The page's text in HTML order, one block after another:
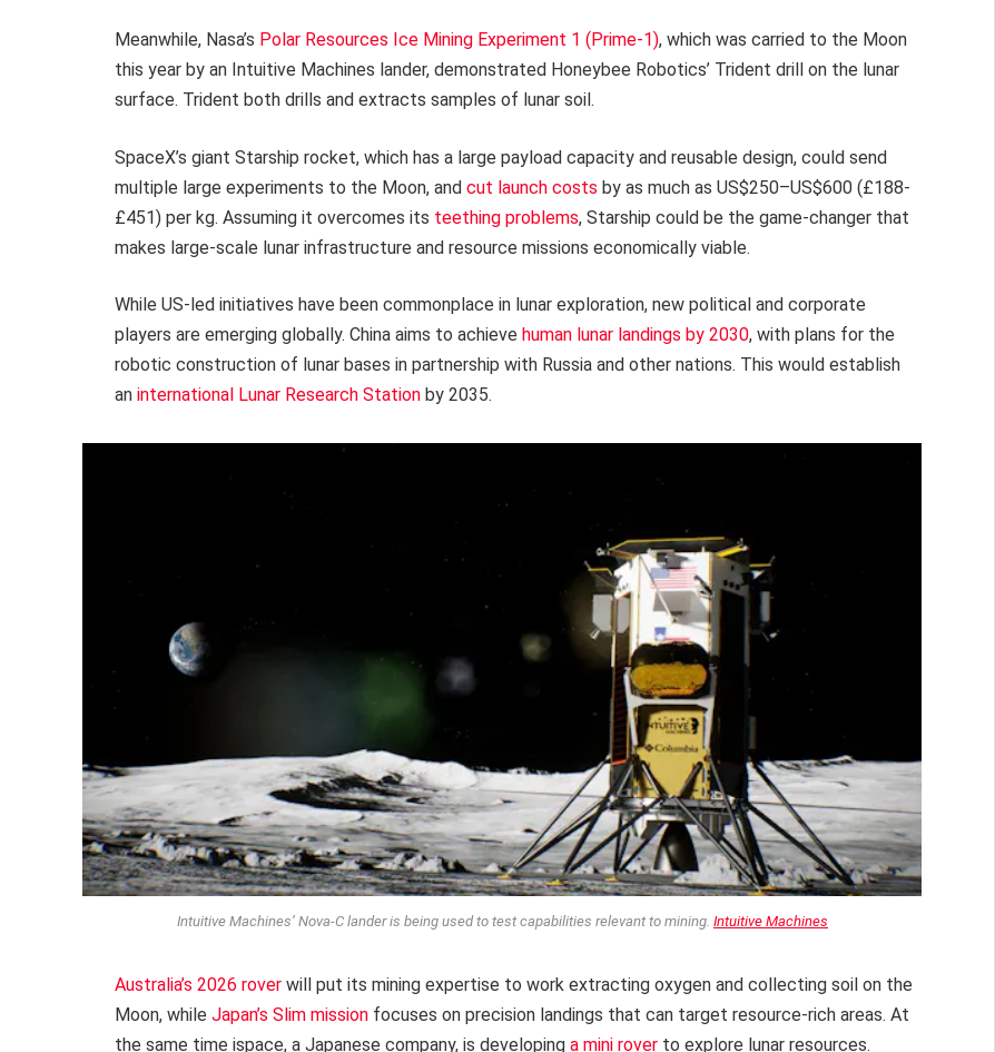
Meanwhile, Nasa’s Polar Resources Ice Mining Experiment 1 (Prime-1), which was carried to the Moon
this year by an Intuitive Machines lander, demonstrated Honeybee Robotics’ Trident drill on the lunar
surface. Trident both drills and extracts samples of lunar soil.
SpaceX’s giant Starship rocket, which has a large payload capacity and reusable design, could send
multiple large experiments to the Moon, and cut launch costs by as much as US$250–US$600 (£188-
£451) per kg. Assuming it overcomes its teething problems, Starship could be the game-changer that
makes large-scale lunar infrastructure and resource missions economically viable.
While US-led initiatives have been commonplace in lunar exploration, new political and corporate
players are emerging globally. China aims to achieve human lunar landings by 2030, with plans for the
robotic construction of lunar bases in partnership with Russia and other nations. This would establish
an international Lunar Research Station by 2035.
Intuitive Machines’ Nova-C lander is being used to test capabilities relevant to mining. Intuitive Machines
Australia’s 2026 rover will put its mining expertise to work extracting oxygen and collecting soil on the
Moon, while Japan’s Slim mission focuses on precision landings that can target resource-rich areas. At
the same time ispace, a Japanese company, is developing a mini rover to explore lunar resources.